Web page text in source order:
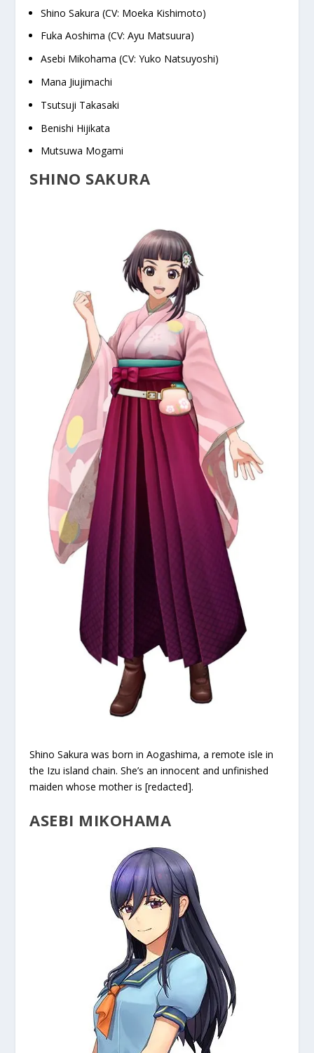
Shino Sakura (CV: Moeka Kishimoto)
Fuka Aoshima (CV: Ayu Matsuura)
Asebi Mikohama (CV: Yuko Natsuyoshi)
Mana Jiujimachi
Tsutsuji Takasaki
Benishi Hijikata
Mutsuwa Mogami
SHINO SAKURA
Shino Sakura was born in Aogashima, a remote isle in
the Izu island chain. She’s an innocent and unfinished
maiden whose mother is [redacted].
ASEBI MIKOHAMA